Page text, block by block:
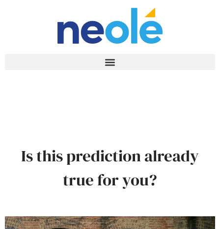
Is this prediction already
true for you?